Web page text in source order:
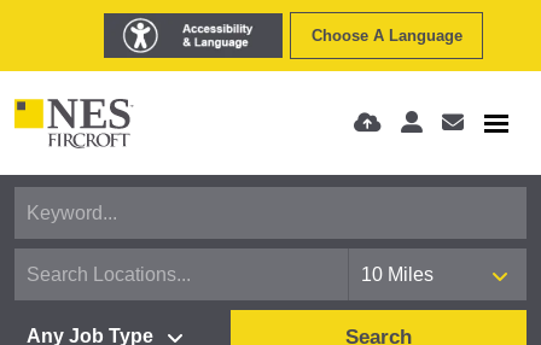
Choose A Language
Search